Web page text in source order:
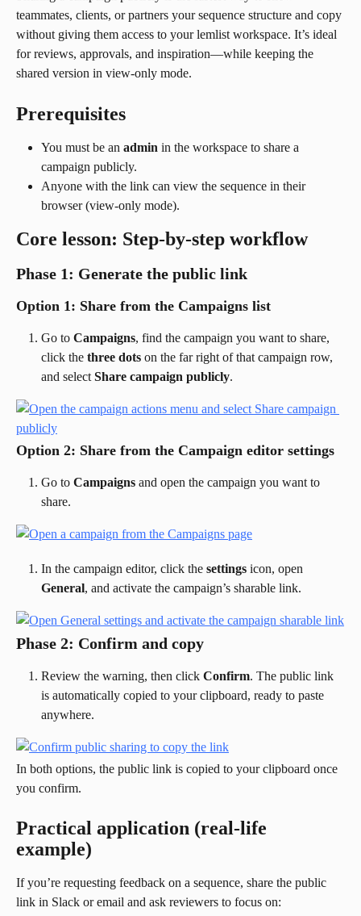
teammates, clients, or partners your sequence structure and copy
without giving them access to your lemlist workspace. It’s ideal
for reviews, approvals, and inspiration—while keeping the
shared version in view-only mode.
Prerequisites
You must be an admin in the workspace to share a
campaign publicly.
Anyone with the link can view the sequence in their
browser (view-only mode).
Core lesson: Step-by-step workflow
Phase 1: Generate the public link
Option 1: Share from the Campaigns list
Go to Campaigns, find the campaign you want to share,
click the three dots on the far right of that campaign row,
and select Share campaign publicly.
Option 2: Share from the Campaign editor settings
Go to Campaigns and open the campaign you want to
share.
In the campaign editor, click the settings icon, open
General, and activate the campaign’s sharable link.
Phase 2: Confirm and copy
Review the warning, then click Confirm. The public link
is automatically copied to your clipboard, ready to paste
anywhere.
In both options, the public link is copied to your clipboard once
you confirm.
Practical application (real-life
example)
If you’re requesting feedback on a sequence, share the public
link in Slack or email and ask reviewers to focus on: